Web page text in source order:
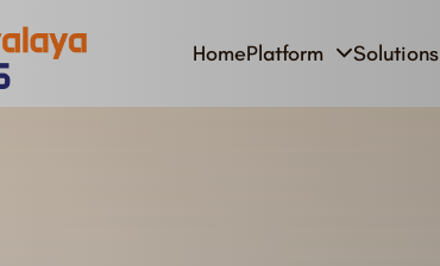
HomePlatform Solutions